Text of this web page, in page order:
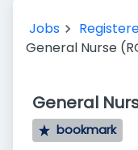
Jobs
General Nurse
General
bookmark